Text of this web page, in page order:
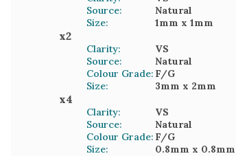
Source:
Natural
Size:
1mm x 1mm
x2
Clarity:
VS
Source:
Natural
Colour Grade: F/G
Size:
3mm x 2mm
x4
Clarity:
VS
Source:
Natural
Colour Grade: F/G
Size:
0.8mm x 0.8mm